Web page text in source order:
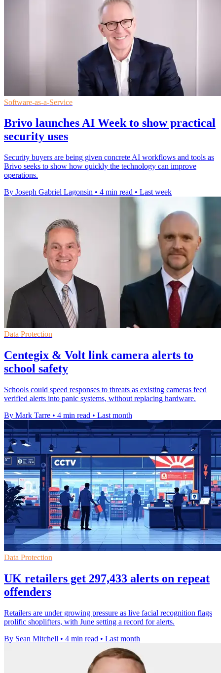
Software-as-a-Service
Brivo launches AI Week to show practical
security uses
Security buyers are being given concrete AI workflows and tools as
Brivo seeks to show how quickly the technology can improve
operations.
By Joseph Gabriel Lagonsin • 4 min read • Last week
Data Protection
Centegix & Volt link camera alerts to
school safety
Schools could speed responses to threats as existing cameras feed
verified alerts into panic systems, without replacing hardware.
By Mark Tarre • 4 min read • Last month
Data Protection
UK retailers get 297,433 alerts on repeat
offenders
Retailers are under growing pressure as live facial recognition flags
prolific shoplifters, with June setting a record for alerts.
By Sean Mitchell • 4 min read • Last month